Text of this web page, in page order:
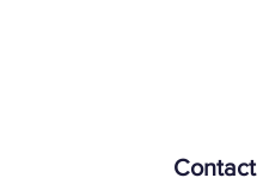
Contact